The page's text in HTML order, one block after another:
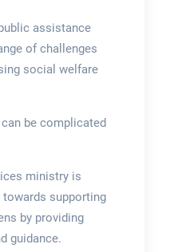
assistance
of challenges
social welfare
be complicated
ministry is
supporting
by providing
guidance.